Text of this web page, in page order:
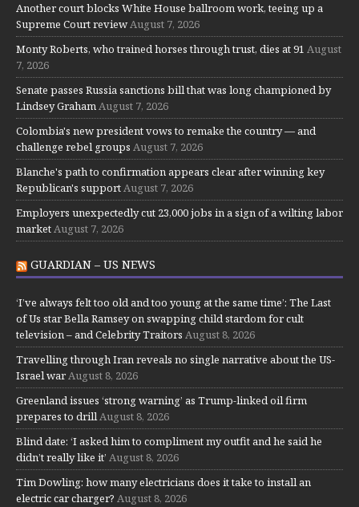
Another court blocks White House ballroom work, teeing up a
Supreme Court reviewAugust 7, 2026
Monty Roberts, who trained horses through trust, dies at 91 August
7, 2026
Senate passes Russia sanctions bill that was long championed by
Lindsey GrahamAugust 7, 2026
Colombia's new president vows to remake the country — and
challenge rebel groups August 7, 2026
Blanche's path to confirmation appears clear after winning key
Republican's supportAugust 7, 2026
Employers unexpectedly cut 23,000 jobs in a sign of a wilting labor
marketAugust 7, 2026
GUARDIAN – US NEWS
‘I’ve always felt too old and too young at the same time’: The Last
of Us star Bella Ramsey on swapping child stardom for cult
television – and Celebrity Traitors August 8, 2026
Travelling through Iran reveals no single narrative about the US-
Israel warAugust 8, 2026
Greenland issues ‘strong warning’ as Trump-linked oil firm
prepares to drillAugust 8, 2026
Blind date: ‘I asked him to compliment my outfit and he said he
didn’t really like it’ August 8, 2026
Tim Dowling: how many electricians does it take to install an
electric car charger? August 8, 2026